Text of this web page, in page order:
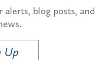
blog posts, and
Up